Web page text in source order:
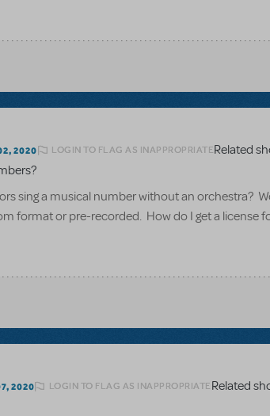
2020 LOGIN TO FLAG AS INAPPROPRIATERelated
sing a musical number without an orchestra?
format or pre-recorded. How do I get a license
2020 LOGIN TO FLAG AS INAPPROPRIATERelated